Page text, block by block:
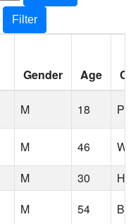
Filter
Gender Age
M 18
M 46
M 30
M 54